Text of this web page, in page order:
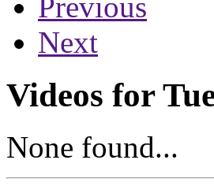
Next
Videos for
None found...